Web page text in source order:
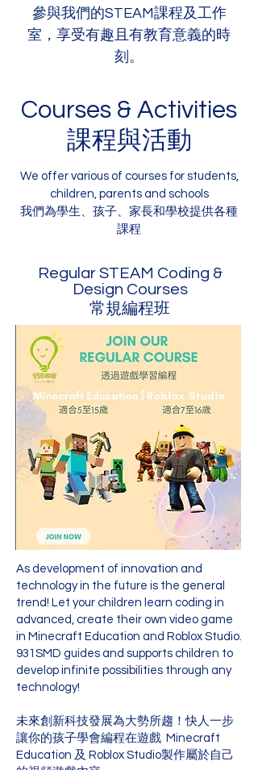
參與我們的STEAM課程及工作
室，享受有趣且有教育意義的時
刻。
Courses & Activities
課程與活動
We offer various of courses for students,
children, parents and schools
我們為學生、孩子、家長和學校提供各種
課程
Regular STEAM Coding &
Design Courses
常規編程班
As development of innovation and
technology in the future is the general
trend! Let your children learn coding in
advanced, create their own video game
in Minecraft Education and Roblox Studio.
931SMD guides and supports children to
develop infinite possibilities through any
technology!
未來創新科技發展為大勢所趨！快人一步
讓你的孩子學會編程在遊戲 Minecraft
Education 及 Roblox Studio製作屬於自己